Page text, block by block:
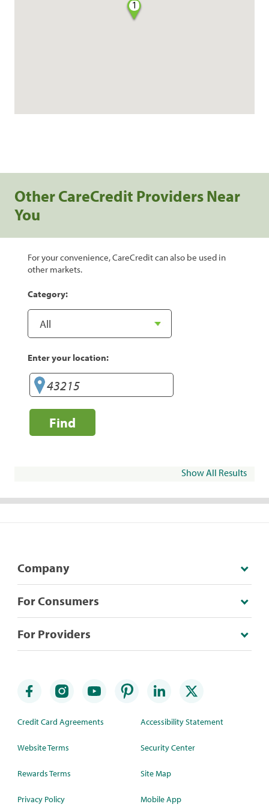
1
Other CareCredit Providers Near
You
For your convenience, CareCredit can also be used in
other markets.
Category:
Enter your location:
Find
Show All Results
Company
For Consumers
For Providers
Credit Card Agreements
Website Terms
Rewards Terms
Privacy Policy
Accessibility Statement
Security Center
Site Map
Mobile App